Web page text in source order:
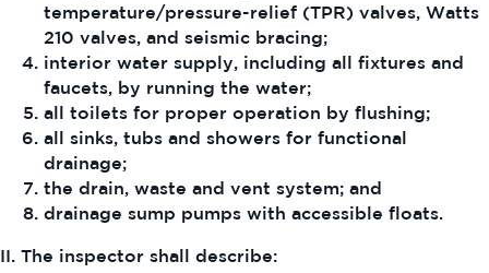
temperature/pressure-relief (TPR) valves, Watts
210 valves, and seismic bracing;
interior water supply, including all fixtures and
faucets, by running the water;
all toilets for proper operation by flushing;
all sinks, tubs and showers for functional
drainage;
the drain, waste and vent system; and
drainage sump pumps with accessible floats.
II. The inspector shall describe: